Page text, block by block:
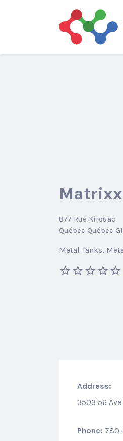
Search
for:
877 Rue Kirouac
Québec Québec
Metal Tanks
Address:
3503 56
Phone: